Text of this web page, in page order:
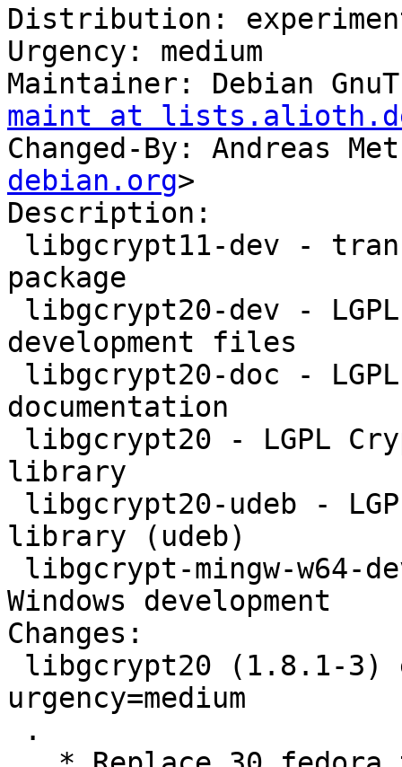
Distribution:
Urgency: medium
Maintainer: Debian
maint at
Changed-By: Andreas
debian.org>
Description:
package
development files
documentation
library
library (udeb)
Windows development
Changes:
urgency=medium